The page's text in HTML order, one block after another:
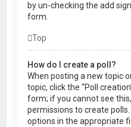
by un-checking the add
form.
Top
How do I create a poll?
When posting a new topic
topic, click the “Poll
form; if you cannot see
permissions to create
options in the appropriate